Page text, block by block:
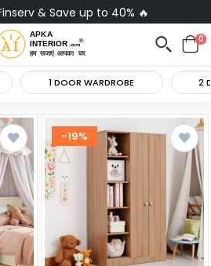
& Save up to 40% 🔥
0
1 DOOR WARDROBE 2
-19%